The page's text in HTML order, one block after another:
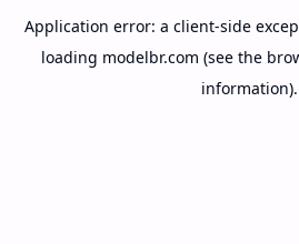
Application error: a client-side
loading modelbr.com (see the
information).